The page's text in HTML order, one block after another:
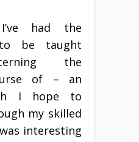
had the
be taught
the
of – an
I hope to
my skilled
interesting